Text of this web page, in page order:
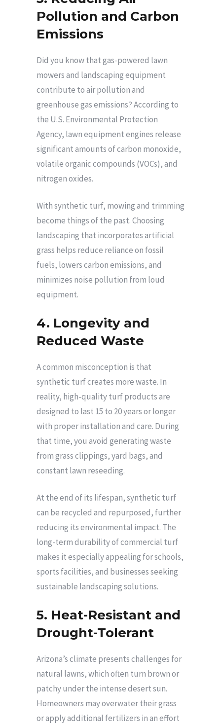
Pollution and Carbon
Emissions
Did you know that gas-powered lawn
mowers and landscaping equipment
contribute to air pollution and
greenhouse gas emissions? According to
the U.S. Environmental Protection
Agency, lawn equipment engines release
significant amounts of carbon monoxide,
volatile organic compounds (VOCs), and
nitrogen oxides.
With synthetic turf, mowing and trimming
become things of the past. Choosing
landscaping that incorporates artificial
grass helps reduce reliance on fossil
fuels, lowers carbon emissions, and
minimizes noise pollution from loud
equipment.
4. Longevity and
Reduced Waste
A common misconception is that
synthetic turf creates more waste. In
reality, high-quality turf products are
designed to last 15 to 20 years or longer
with proper installation and care. During
that time, you avoid generating waste
from grass clippings, yard bags, and
constant lawn reseeding.
At the end of its lifespan, synthetic turf
can be recycled and repurposed, further
reducing its environmental impact. The
long-term durability of commercial turf
makes it especially appealing for schools,
sports facilities, and businesses seeking
sustainable landscaping solutions.
5. Heat-Resistant and
Drought-Tolerant
Arizona’s climate presents challenges for
natural lawns, which often turn brown or
patchy under the intense desert sun.
Homeowners may overwater their grass
or apply additional fertilizers in an effort